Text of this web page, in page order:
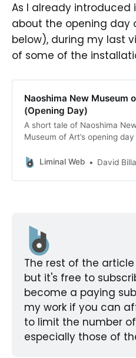
As I already introduced
about the opening day
below), during my last
of some of the
Naoshima New Museum
(Opening Day)
A short tale of Naoshima
Museum of Art’s opening day
Liminal Web David Billa
The rest of the
but it's free to
become a paying
my work if you can
to limit the number
especially those of